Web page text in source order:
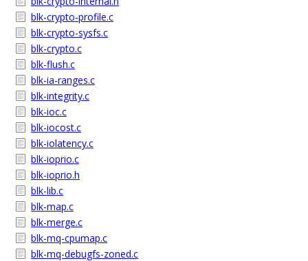
blk-crypto-profile.c
blk-crypto-sysfs.c
blk-crypto.c
blk-flush.c
blk-ia-ranges.c
blk-integrity.c
blk-ioc.c
blk-iocost.c
blk-iolatency.c
blk-ioprio.c
blk-ioprio.h
blk-lib.c
blk-map.c
blk-merge.c
blk-mq-cpumap.c
blk-mq-debugfs-zoned.c